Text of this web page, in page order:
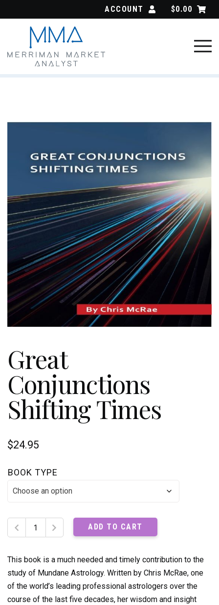
ACCOUNT $0.00
Great
Conjunctions
Shifting Times
$24.95
BOOK TYPE
Great
Conjunctions
Times
quantity
ADD TO CART
This book is a much needed and timely contribution to the
study of Mundane Astrology. Written by Chris McRae, one
of the world’s leading professional astrologers over the
course of the last five decades, her wisdom and insight